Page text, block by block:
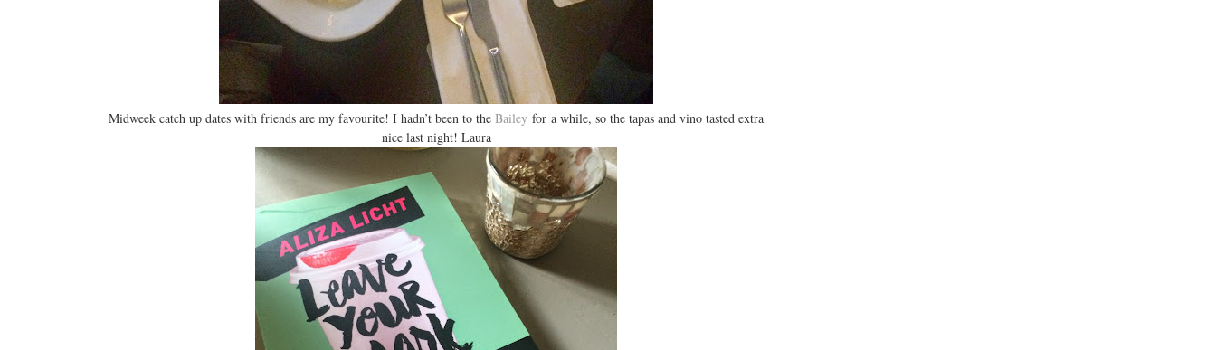
Midweek catch up dates with friends are my favourite! I hadn’t been to the Bailey for a while, so the tapas and vino tasted extra
nice last night! Laura